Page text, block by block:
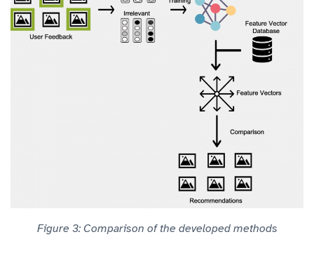
Figure 3: Comparison of the developed methods